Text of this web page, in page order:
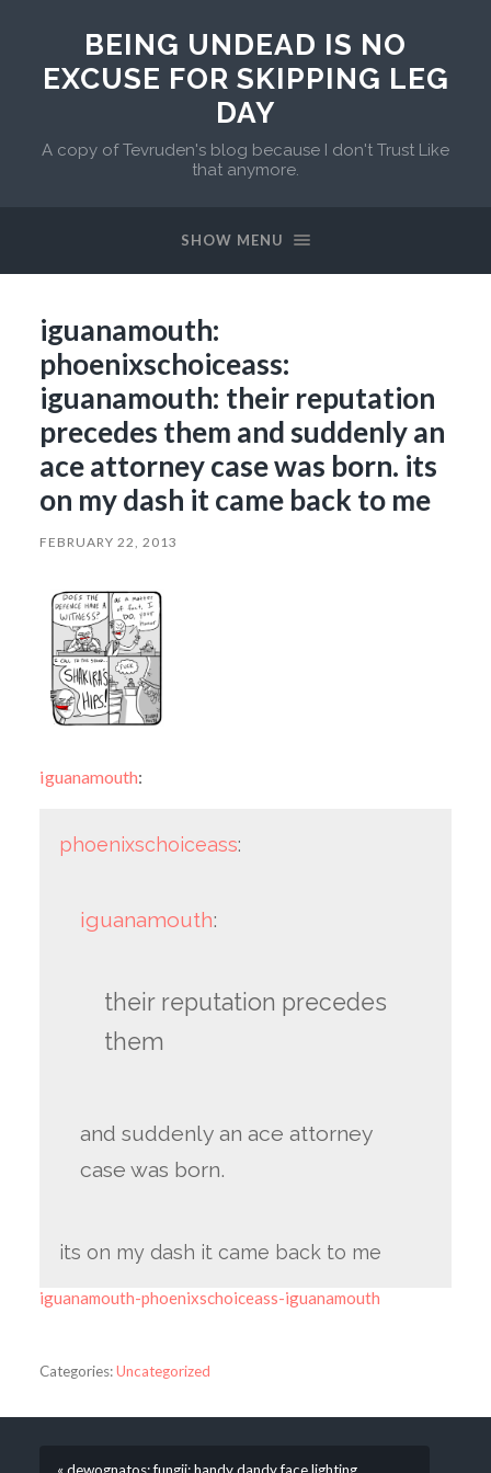
BEING UNDEAD IS NO
EXCUSE FOR SKIPPING LEG
DAY
A copy of Tevruden's blog because I don't Trust Like
that anymore.
SHOW MENU
iguanamouth:
phoenixschoiceass:
iguanamouth: their reputation
precedes them and suddenly an
ace attorney case was born. its
on my dash it came back to me
FEBRUARY 22, 2013
iguanamouth:
phoenixschoiceass:
iguanamouth:
their reputation precedes
them
and suddenly an ace attorney
case was born.
its on my dash it came back to me
iguanamouth-phoenixschoiceass-iguanamouth
Categories:Uncategorized